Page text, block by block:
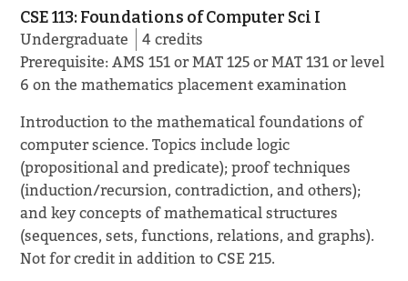
CSE 113: Foundations of Computer Sci I
Undergraduate
4 credits
Prerequisite: AMS 151 or MAT 125 or MAT 131 or level
6 on the mathematics placement examination
Introduction to the mathematical foundations of
computer science. Topics include logic
(propositional and predicate); proof techniques
(induction/recursion, contradiction, and others);
and key concepts of mathematical structures
(sequences, sets, functions, relations, and graphs).
Not for credit in addition to CSE 215.